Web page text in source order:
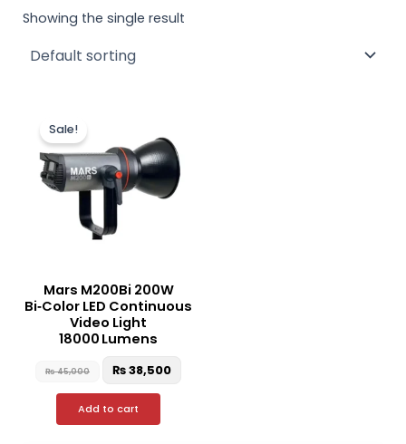
Showing the single result
Sale!
Mars M200Bi 200W
Bi‑Color LED Continuous
Video Light
18000 Lumens
₨45,000
₨ 45,000.
₨38,500
Add to cart